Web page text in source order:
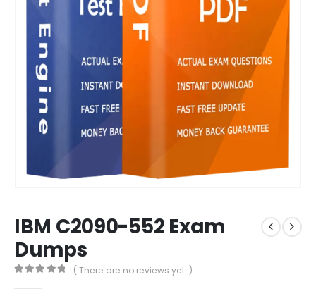
IBM C2090-552 Exam
Dumps
( There are no reviews yet. )